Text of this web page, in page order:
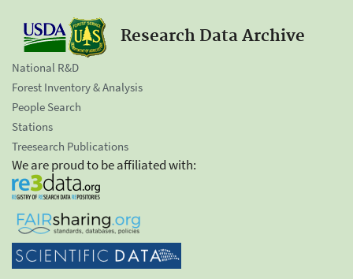
Research Data Archive
National R&D
Forest Inventory & Analysis
People Search
Stations
Treesearch Publications
We are proud to be affiliated with: